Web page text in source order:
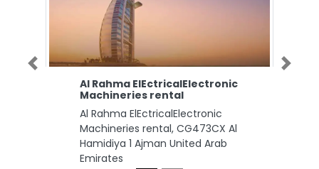
Al Rahma ElEctricalElectronic
Machineries rental
Al Rahma ElEctricalElectronic
Machineries rental, CG473CX Al
Hamidiya 1 Ajman United Arab
Emirates
Previous Next